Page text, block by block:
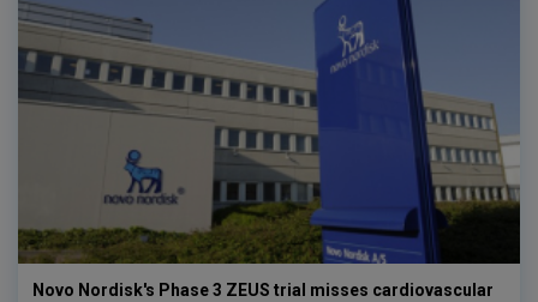
Novo Nordisk's Phase 3 ZEUS trial misses cardiovascular